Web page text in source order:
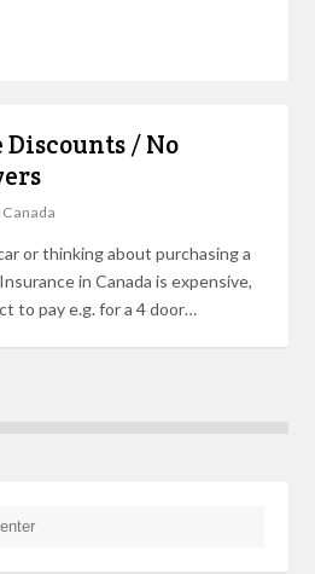
Discounts / No
Canada
or thinking about purchasing a
in Canada is expensive,
to pay e.g. for a 4 door…